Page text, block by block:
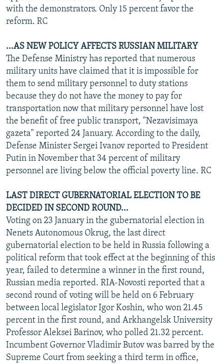
with the demonstrators. Only 15 percent favor the
reform. RC
...AS NEW POLICY AFFECTS RUSSIAN MILITARY
The Defense Ministry has reported that numerous
military units have claimed that it is impossible for
them to send military personnel to duty stations
because they do not have the money to pay for
transportation now that military personnel have lost
the benefit of free public transport, "Nezavisimaya
gazeta" reported 24 January. According to the daily,
Defense Minister Sergei Ivanov reported to President
Putin in November that 34 percent of military
personnel are living below the official poverty line. RC
LAST DIRECT GUBERNATORIAL ELECTION TO BE
DECIDED IN SECOND ROUND...
Voting on 23 January in the gubernatorial election in
Nenets Autonomous Okrug, the last direct
gubernatorial election to be held in Russia following a
political reform that took effect at the beginning of this
year, failed to determine a winner in the first round,
Russian media reported. RIA-Novosti reported that a
second round of voting will be held on 6 February
between local legislator Igor Koshin, who won 21.45
percent in the first round, and Arkhangelsk University
Professor Aleksei Barinov, who polled 21.32 percent.
Incumbent Governor Vladimir Butov was barred by the
Supreme Court from seeking a third term in office,